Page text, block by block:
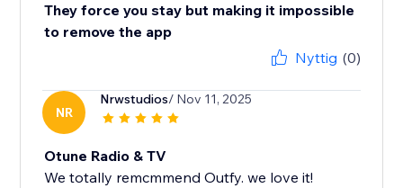
They force you stay but making it impossible
to remove the app
Nyttig (0)
NR
Nrwstudios/ Nov 11, 2025
Otune Radio & TV
We totally remcmmend Outfy. we love it!